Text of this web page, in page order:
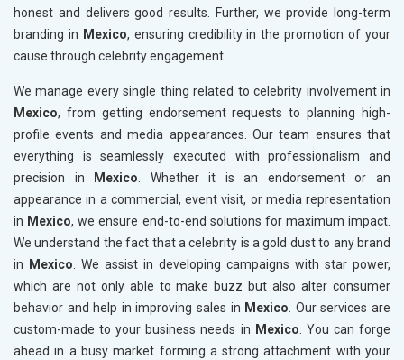
honest and delivers good results. Further, we provide long-term
branding in Mexico, ensuring credibility in the promotion of your
cause through celebrity engagement.
We manage every single thing related to celebrity involvement in
Mexico, from getting endorsement requests to planning high-
profile events and media appearances. Our team ensures that
everything is seamlessly executed with professionalism and
precision in
Mexico. Whether it is an endorsement or an
appearance in a commercial, event visit, or media representation
in Mexico, we ensure end-to-end solutions for maximum impact.
We understand the fact that a celebrity is a gold dust to any brand
in
Mexico. We assist in developing campaigns with star power,
which are not only able to make buzz but also alter consumer
behavior and help in improving sales in Mexico. Our services are
custom-made to your business needs in Mexico. You can forge
ahead in a busy market forming a strong attachment with your